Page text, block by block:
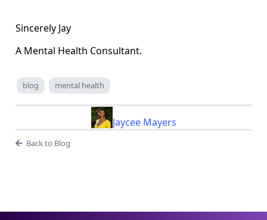
Sincerely Jay
A Mental Health Consultant.
blog mental health
Jaycee Mayers
Back to Blog